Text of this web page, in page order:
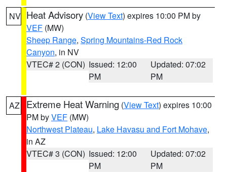
NV Heat Advisory (View Text) expires 10:00 PM by
VEF (MW)
Sheep Range, Spring Mountains-Red Rock
Canyon, in NV
VTEC# 2 (CON) Issued: 12:00
PM
Updated: 07:02
PM
AZ Extreme Heat Warning (View Text) expires 10:00
PM byVEF (MW)
Northwest Plateau, Lake Havasu and Fort Mohave,
in AZ
VTEC# 3 (CON) Issued: 12:00
PM
Updated: 07:02
PM